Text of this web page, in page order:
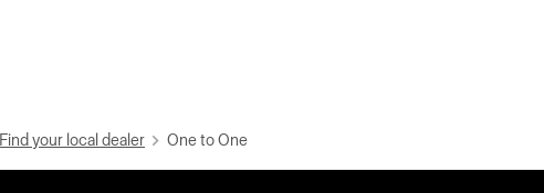
Find your local dealer One to One